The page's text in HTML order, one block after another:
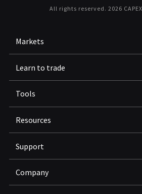
All rights reserved. 2026
Markets
Learn to trade
Tools
Resources
Support
Company